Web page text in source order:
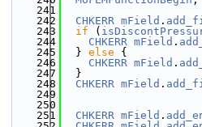
  241
  242
CHKERR mField .
  243
if (
  244
CHKERR mField .
  245
  }
else {
  246
CHKERR mField .
  247
  }
  248
CHKERR mField .
  249
  250
  251
CHKERR mField .